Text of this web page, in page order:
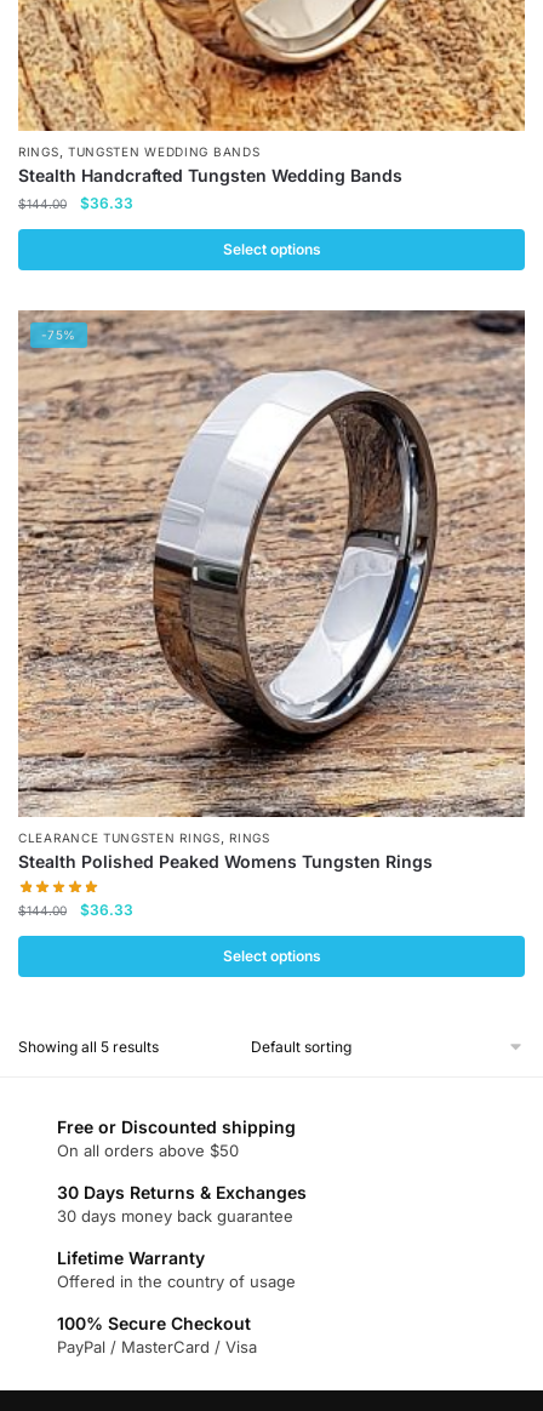
RINGS, TUNGSTEN WEDDING BANDS
Stealth Handcrafted Tungsten Wedding Bands
$144.00
Original
price
$144.00.
$36.33
price
$36.33.
Select options
product
has
multiple
variants.
The
options
may
be
chosen
on
the
product
page
-75%
CLEARANCE TUNGSTEN RINGS,RINGS
Stealth Polished Peaked Womens Tungsten Rings
$144.00
Original
$144.00.
$36.33
$36.33.
Select options
has
chosen
product
Showing all 5 results
Free or Discounted shipping
On all orders above $50
30 Days Returns & Exchanges
30 days money back guarantee
Lifetime Warranty
Offered in the country of usage
100% Secure Checkout
PayPal / MasterCard / Visa